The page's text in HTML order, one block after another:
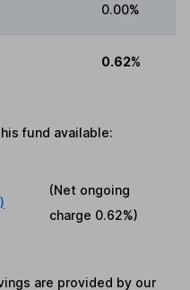
0.00%
0.62%
fund available:
(Net ongoing
charge 0.62%)
are provided by our